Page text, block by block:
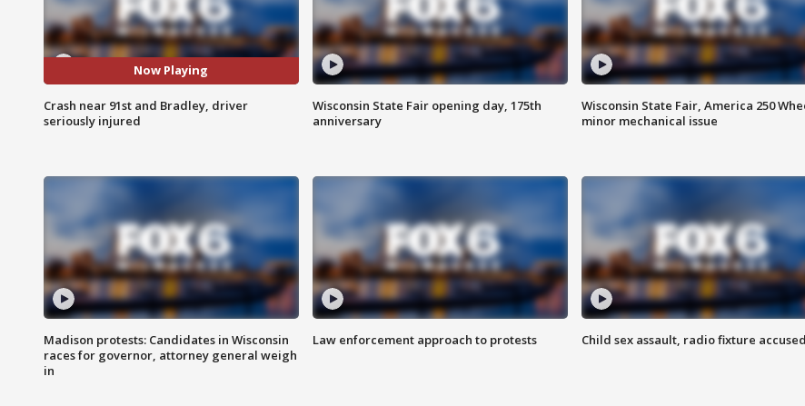
Now Playing
Crash near 91st and Bradley, driver
seriously injured
Wisconsin State Fair opening day, 175th
anniversary
Wisconsin State Fair, America 250
minor mechanical issue
Madison protests: Candidates in Wisconsin
races for governor, attorney general weigh
in
Law enforcement approach to protests Child sex assault, radio fixture accused